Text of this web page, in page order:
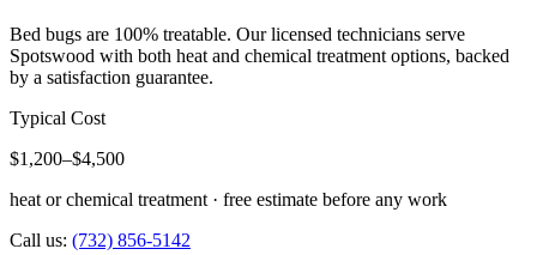
Bed bugs are 100% treatable. Our licensed technicians serve
Spotswood with both heat and chemical treatment options, backed
by a satisfaction guarantee.
Typical Cost
$1,200–$4,500
heat or chemical treatment · free estimate before any work
Call us: (732) 856-5142